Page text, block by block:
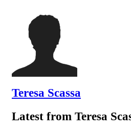
Teresa Scassa
Latest from Teresa